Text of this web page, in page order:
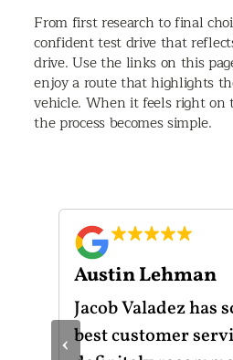
From first research to final
confident test drive that
drive. Use the links on this
enjoy a route that highlights
vehicle. When it feels right on
the process becomes simple.
‹
Austin Lehman
Jacob Valadez has
best customer